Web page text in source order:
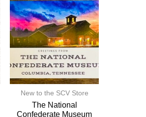
New to the SCV Store
The National
Confederate Museum